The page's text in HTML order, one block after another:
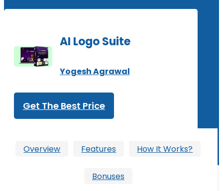
AI Logo Suite
Yogesh Agrawal
Get The Best Price
Overview Features How It Works?
Bonuses